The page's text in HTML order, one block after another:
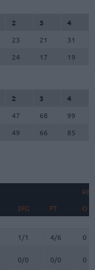
2 3
4
23 21
31
24 17 19
2 3
4
47 68
99
49 66 85
3FG FT O
3FG FT O
1/1 4/6 0
0/0 0/0 0